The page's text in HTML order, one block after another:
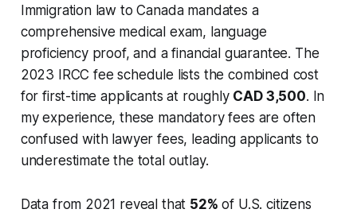
Immigration law to Canada mandates a
comprehensive medical exam, language
proficiency proof, and a financial guarantee. The
2023 IRCC fee schedule lists the combined cost
for first-time applicants at roughly CAD 3,500. In
my experience, these mandatory fees are often
confused with lawyer fees, leading applicants to
underestimate the total outlay.
Data from 2021 reveal that 52% of U.S. citizens